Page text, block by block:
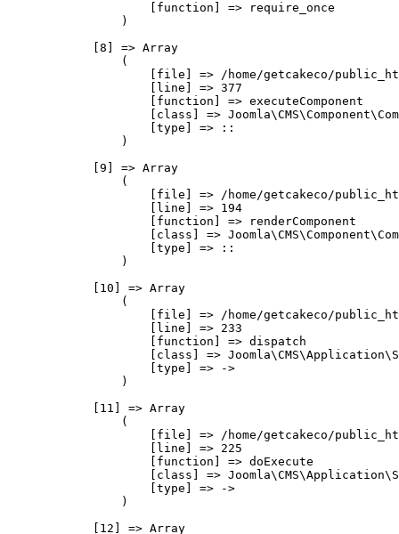
                    [function] => require_once
                )
            [8] => Array
                (
[file] => /home/getcakeco/
                    [line] => 377
                    [function] => executeComponent
[class] =>
                    [type] => ::
                )
            [9] => Array
                (
[file] => /home/getcakeco/
                    [line] => 194
                    [function] => renderComponent
[class] =>
                    [type] => ::
                )
            [10] => Array
                (
[file] => /home/getcakeco/
                    [line] => 233
                    [function] => dispatch
[class] =>
                    [type] => ->
                )
            [11] => Array
                (
[file] => /home/getcakeco/
                    [line] => 225
                    [function] => doExecute
[class] =>
                    [type] => ->
                )
            [12] => Array